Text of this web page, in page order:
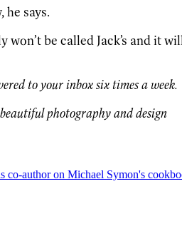
he says.
be called Jack’s and it
to your inbox six times a week.
photography and design
co-author on Michael Symon's